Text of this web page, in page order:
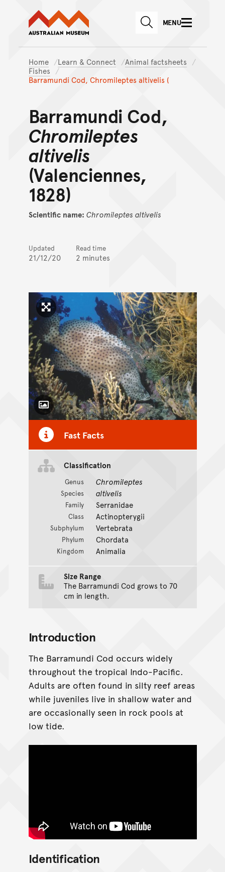
Skip to main content
Skip to
Australian Museum website
SEARCHMENU
Home Learn & Connect
Animal factsheets
Fishes
Barramundi Cod, Chromileptes altivelis (
Barramundi Cod,
Chromileptes
altivelis
(Valenciennes,
1828)
Scientific name: Chromileptes altivelis
Updated
21/12/20
Read time
2 minutes
Click to enlarge image
Toggle Caption
Fast Facts
Classification
Genus Chromileptes
Species altivelis
Family Serranidae
Class Actinopterygii
Subphylum Vertebrata
Phylum Chordata
Kingdom Animalia
Size Range
The Barramundi Cod grows to 70
cm in length.
Introduction
The Barramundi Cod occurs widely
throughout the tropical Indo-Pacific.
Adults are often found in silty reef areas
while juveniles live in shallow water and
are occasionally seen in rock pools at
low tide.
Identification